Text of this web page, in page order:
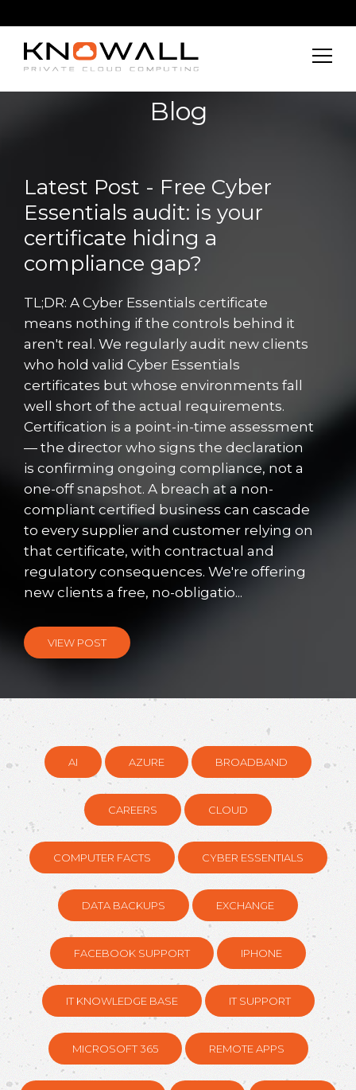
Blog
Latest Post - Free Cyber
Essentials audit: is your
certificate hiding a
compliance gap?
TL;DR: A Cyber Essentials certificate
means nothing if the controls behind it
aren't real. We regularly audit new clients
who hold valid Cyber Essentials
certificates but whose environments fall
well short of the actual requirements.
Certification is a point-in-time assessment
— the director who signs the declaration
is confirming ongoing compliance, not a
one-off snapshot. A breach at a non-
compliant certified business can cascade
to every supplier and customer relying on
that certificate, with contractual and
regulatory consequences. We're offering
new clients a free, no-obligatio...
VIEW POST
AI AZURE BROADBAND
CAREERS CLOUD
COMPUTER FACTS CYBER ESSENTIALS
DATA BACKUPS EXCHANGE
FACEBOOK SUPPORT IPHONE
IT KNOWLEDGE BASE IT SUPPORT
MICROSOFT 365 REMOTE APPS